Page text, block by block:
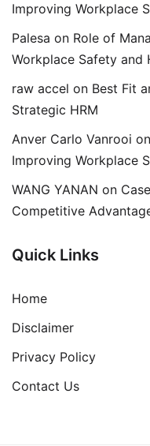
Improving Workplace
Palesa on Role of
Workplace Safety and
raw accel on Best Fit
Strategic HRM
Anver Carlo Vanrooi on
Improving Workplace
WANG YANAN on
Competitive
Quick Links
Home
Disclaimer
Privacy Policy
Contact Us